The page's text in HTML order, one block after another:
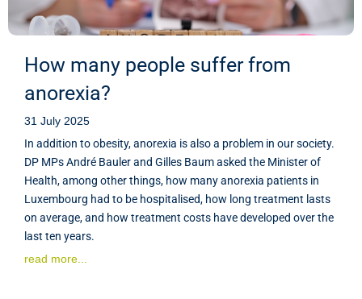
How many people suffer from
anorexia?
31 July 2025
In addition to obesity, anorexia is also a problem in our society.
DP MPs André Bauler and Gilles Baum asked the Minister of
Health, among other things, how many anorexia patients in
Luxembourg had to be hospitalised, how long treatment lasts
on average, and how treatment costs have developed over the
last ten years.
read more...